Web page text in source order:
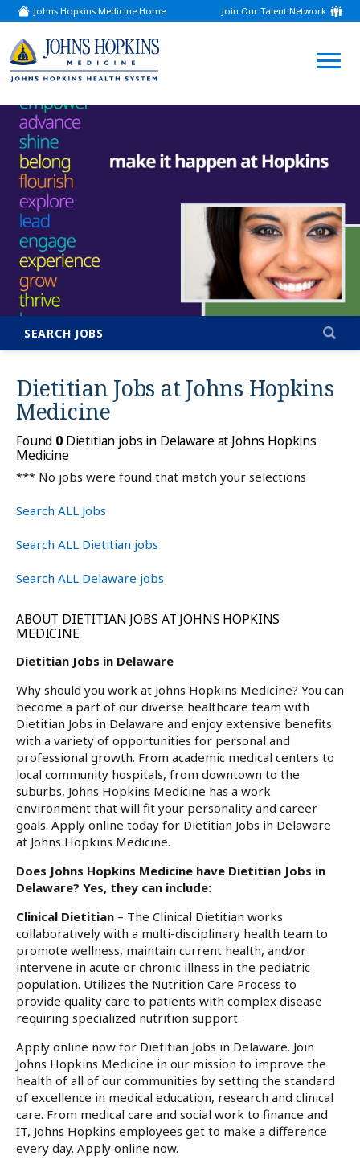
Johns Hopkins Medicine Home
(link
opens
a
new
window)
Join Our Talent Network
(link
opens
new
window)
SEARCH JOBS
Dietitian Jobs atJohns Hopkins
Medicine
Found 0Dietitian jobs in Delaware at Johns Hopkins
Medicine
*** No jobs were found that match your selections
Search ALL Jobs
Search ALL Dietitian jobs
Search ALL Delaware jobs
ABOUT DIETITIAN JOBS AT JOHNS HOPKINS
MEDICINE
Dietitian Jobs in Delaware
Why should you work at Johns Hopkins Medicine? You can
become a part of our diverse healthcare team with
Dietitian Jobs in Delaware and enjoy extensive benefits
with a variety of opportunities for personal and
professional growth. From academic medical centers to
local community hospitals, from downtown to the
suburbs, Johns Hopkins Medicine has a work
environment that will fit your personality and career
goals. Apply online today for Dietitian Jobs in Delaware
at Johns Hopkins Medicine.
Does Johns Hopkins Medicine have Dietitian Jobs in
Delaware? Yes, they can include:
Clinical Dietitian – The Clinical Dietitian works
collaboratively with a multi-disciplinary health team to
promote wellness, maintain current health, and/or
intervene in acute or chronic illness in the pediatric
population. Utilizes the Nutrition Care Process to
provide quality care to patients with complex disease
requiring specialized nutrition support.
Apply online now for Dietitian Jobs in Delaware. Join
Johns Hopkins Medicine in our mission to improve the
health of all of our communities by setting the standard
of excellence in medical education, research and clinical
care. From medical care and social work to finance and
IT, Johns Hopkins employees get to make a difference
every day. Apply online now.